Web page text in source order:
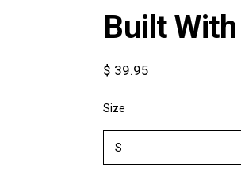
Built
$ 39.95
Size
S
Select